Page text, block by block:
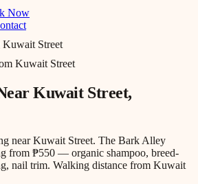
Now
Kuwait Street
Kuwait Street
Kuwait Street,
near Kuwait Street. The Bark Alley
from ₱550 — organic shampoo, breed-
nail trim. Walking distance from Kuwait